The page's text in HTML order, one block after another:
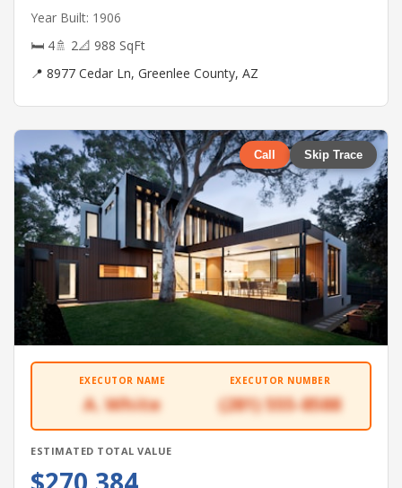
Year Built: 1906
🛏 4🚿 2📐 988 SqFt
📍 8977 Cedar Ln, Greenlee County, AZ
Call Skip Trace
EXECUTOR NAME
A. White
EXECUTOR NUMBER
(281) 555-8588
ESTIMATED TOTAL VALUE